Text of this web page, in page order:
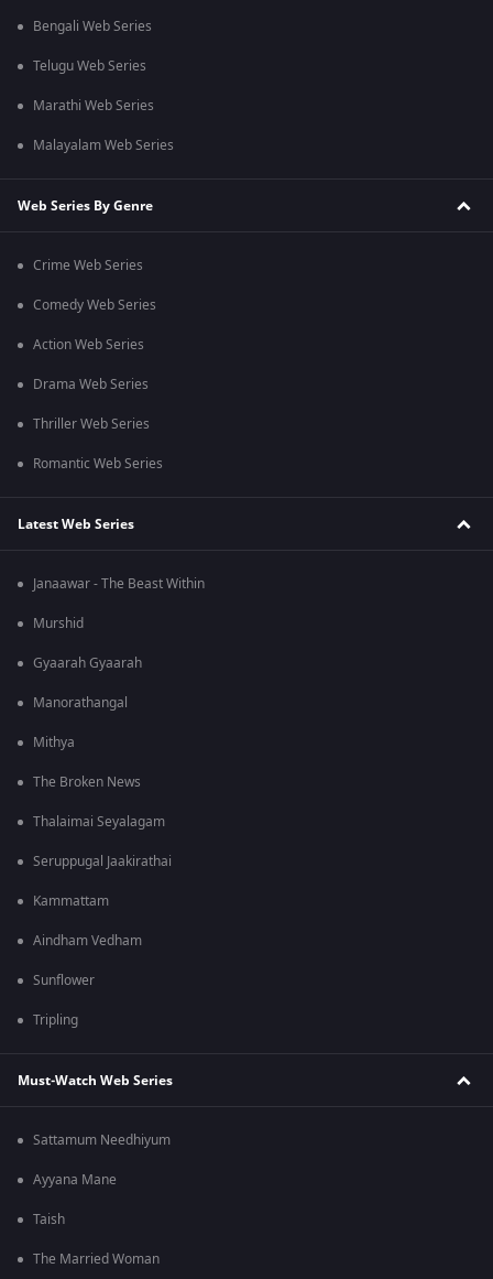
Bengali Web Series
Telugu Web Series
Marathi Web Series
Malayalam Web Series
Web Series By Genre
Crime Web Series
Comedy Web Series
Action Web Series
Drama Web Series
Thriller Web Series
Romantic Web Series
Latest Web Series
Janaawar - The Beast Within
Murshid
Gyaarah Gyaarah
Manorathangal
Mithya
The Broken News
Thalaimai Seyalagam
Seruppugal Jaakirathai
Kammattam
Aindham Vedham
Sunflower
Tripling
Must-Watch Web Series
Sattamum Needhiyum
Ayyana Mane
Taish
The Married Woman